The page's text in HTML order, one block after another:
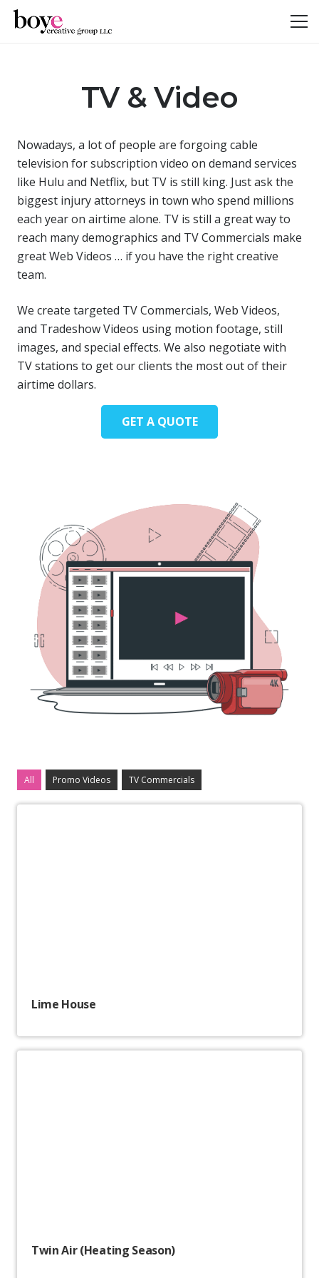
TV & Video
Nowadays, a lot of people are forgoing cable
television for subscription video on demand services
like Hulu and Netflix, but TV is still king. Just ask the
biggest injury attorneys in town who spend millions
each year on airtime alone. TV is still a great way to
reach many demographics and TV Commercials make
great Web Videos … if you have the right creative
team.
We create targeted TV Commercials, Web Videos,
and Tradeshow Videos using motion footage, still
images, and special effects. We also negotiate with
TV stations to get our clients the most out of their
airtime dollars.
GET A QUOTE
All Promo Videos TV Commercials
Lime House
Twin Air (Heating Season)